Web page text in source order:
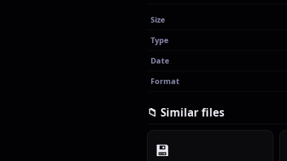
Size
Type
Date
Format
📁 Similar files
💾